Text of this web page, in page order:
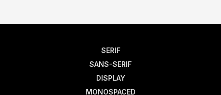
SERIF
SANS-SERIF
DISPLAY
MONOSPACED